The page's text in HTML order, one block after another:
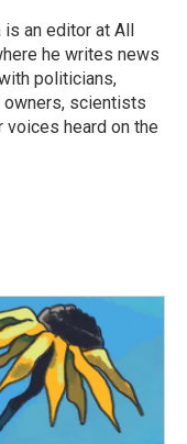
is an editor at All
he writes news
politicians,
owners, scientists
voices heard on the